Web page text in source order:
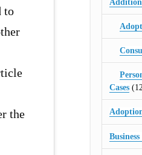
to
the
Cases